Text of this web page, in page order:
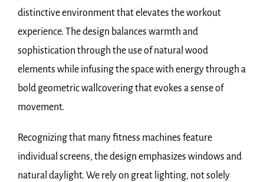
distinctive environment that elevates the workout
experience. The design balances warmth and
sophistication through the use of natural wood
elements while infusing the space with energy through a
bold geometric wallcovering that evokes a sense of
movement.
Recognizing that many fitness machines feature
individual screens, the design emphasizes windows and
natural daylight. We rely on great lighting, not solely